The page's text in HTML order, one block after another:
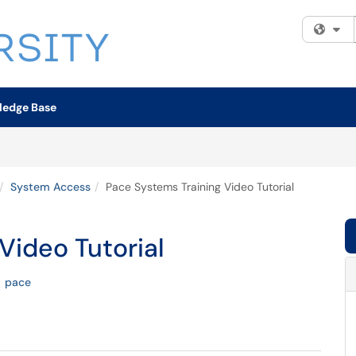
Base
System Access Pace Systems Training Video Tutorial
Tutorial
pace